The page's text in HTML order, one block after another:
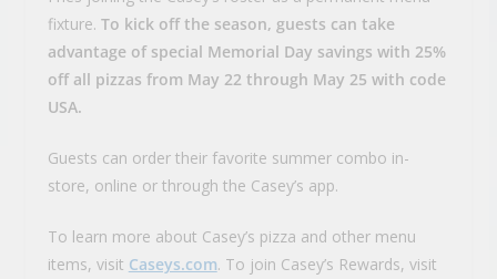
fixture. To kick off the season, guests can take
advantage of special Memorial Day savings with 25%
off all pizzas from May 22 through May 25 with code
USA.
Guests can order their favorite summer combo in-
store, online or through the Casey’s app.
To learn more about Casey’s pizza and other menu
items, visit Caseys.com. To join Casey’s Rewards, visit